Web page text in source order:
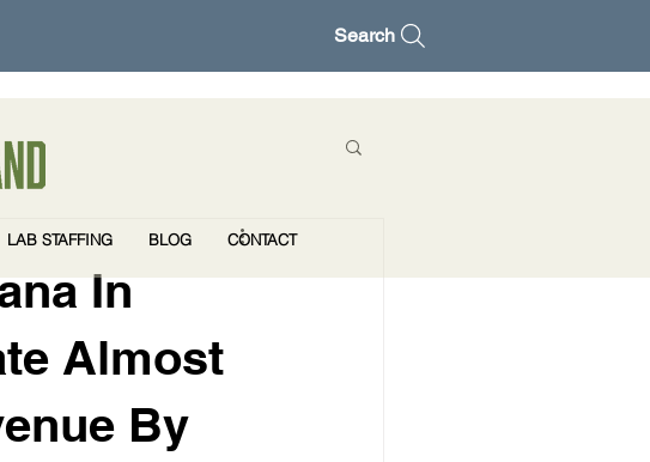
Search
In
Almost
By
LAB STAFFING BLOG CONTACT